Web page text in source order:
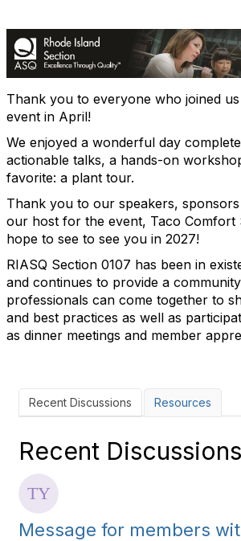
Thank you to everyone who joined
event in April!
We enjoyed a wonderful day
actionable talks, a hands-on
favorite: a plant tour.
Thank you to our speakers,
our host for the event, Taco Comfort
hope to see to see you in 2027!
RIASQ Section 0107 has been in
and continues to provide a
professionals can come together to
and best practices as well as
as dinner meetings and member
Recent Discussions Resources
Recent Discussions
Message for members